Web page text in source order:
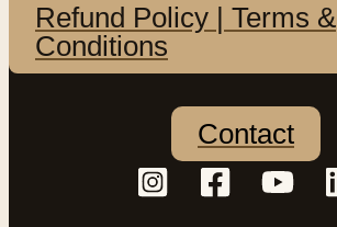
Refund Policy | Terms &
Conditions
Contact